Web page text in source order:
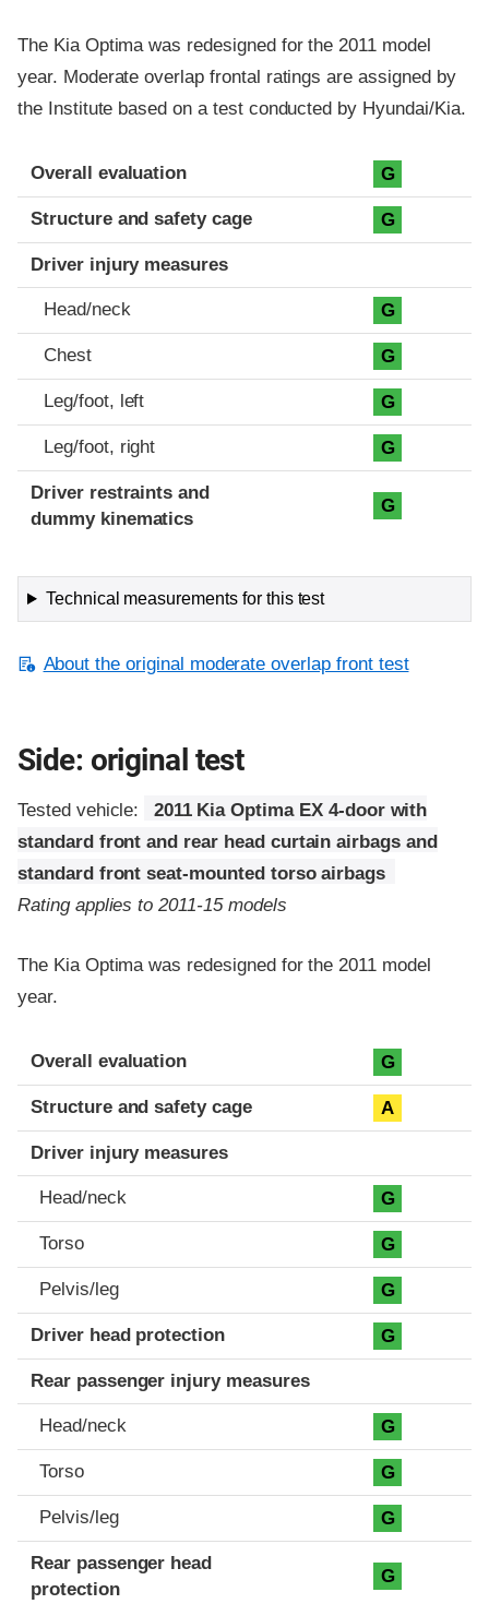
The Kia Optima was redesigned for the 2011 model
year. Moderate overlap frontal ratings are assigned by
the Institute based on a test conducted by Hyundai/Kia.
Evaluation criteria
Rating
Overall evaluation G
Structure and safety cage G
Driver injury measures
Head/neck G
Chest G
Leg/foot, left G
Leg/foot, right G
Driver restraints and
dummy kinematics
G
Technical measurements for this test
About the original moderate overlap front test
Side: original test
Tested vehicle:
2011 Kia Optima EX 4-door with
standard front and rear head curtain airbags and
standard front seat-mounted torso airbags
Rating applies to 2011-15 models
The Kia Optima was redesigned for the 2011 model
year.
Evaluation criteria
Rating
Overall evaluation G
Structure and safety cage A
Driver injury measures
Head/neck G
Torso G
Pelvis/leg G
Driver head protection G
Rear passenger injury measures
Head/neck G
Torso G
Pelvis/leg G
Rear passenger head
protection
G